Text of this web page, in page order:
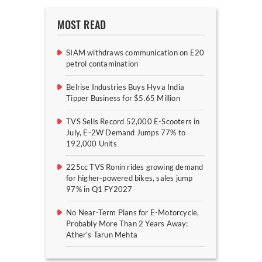
MOST READ
SIAM withdraws communication on E20
petrol contamination
Belrise Industries Buys Hyva India
Tipper Business for $5.65 Million
TVS Sells Record 52,000 E-Scooters in
July, E-2W Demand Jumps 77% to
192,000 Units
225cc TVS Ronin rides growing demand
for higher-powered bikes, sales jump
97% in Q1 FY2027
No Near-Term Plans for E-Motorcycle,
Probably More Than 2 Years Away:
Ather’s Tarun Mehta